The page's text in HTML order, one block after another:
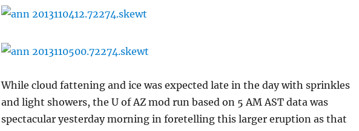
While cloud fattening and ice was expected late in the day with sprinkles
and light showers, the U of AZ mod run based on 5 AM AST data was
spectacular yesterday morning in foretelling this larger eruption as that